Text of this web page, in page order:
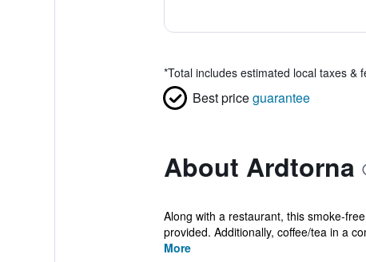
*Total includes estimated local taxes &
Best priceguarantee
About Ardtorna
Along with a restaurant, this smoke-
provided. Additionally, coffee/tea in a
More